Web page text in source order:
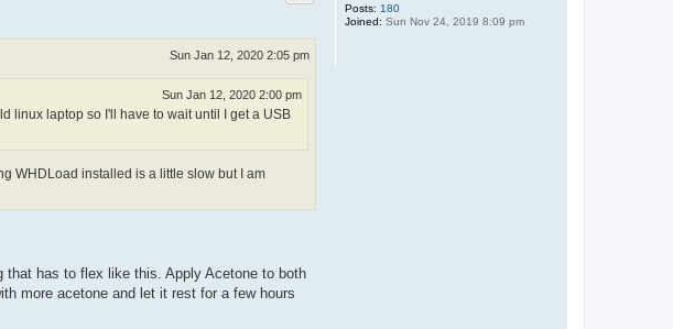
Posts: 180
Joined: Sun Nov 24, 2019 8:09 pm
Sun Jan 12, 2020 2:05 pm
Sun Jan 12, 2020 2:00 pm
linux laptop so I'll have to wait until I get a USB
WHDLoad installed is a little slow but I am
that has to flex like this. Apply Acetone to both
more acetone and let it rest for a few hours